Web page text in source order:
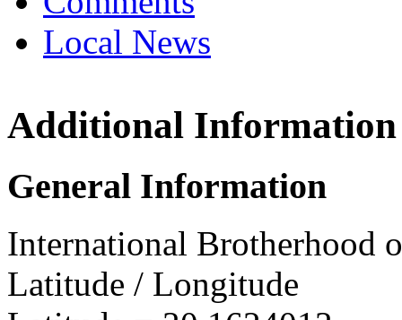
Local News
IBEW
Additional Information
General Information
International Brotherhood
Latitude / Longitude